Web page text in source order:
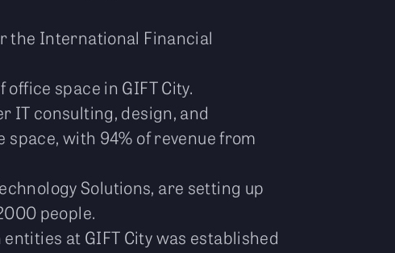
the International Financial
space in GIFT City.
IT consulting, design, and
with 94% of revenue from
Solutions, are setting up
people.
at GIFT City was established